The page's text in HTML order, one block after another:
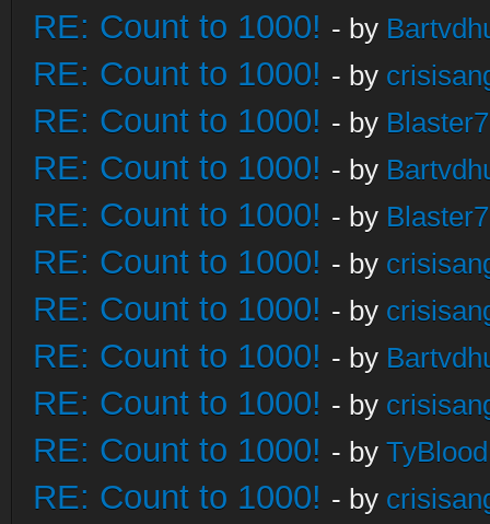
RE: Count to 1000! - by
RE: Count to 1000! - by
RE: Count to 1000! - by
RE: Count to 1000! - by
RE: Count to 1000! - by
RE: Count to 1000! - by
RE: Count to 1000! - by
RE: Count to 1000! - by
RE: Count to 1000! - by
RE: Count to 1000! - by
RE: Count to 1000! - by